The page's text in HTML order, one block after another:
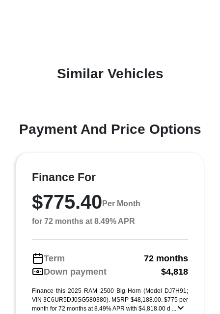
Similar Vehicles
Payment And Price Options
Finance For
$775.40 Per Month
for 72 months at 8.49% APR
Term
72 months
Down payment
$4,818
Finance this 2025 RAM 2500 Big Horn (Model DJ7H91;
VIN 3C6UR5DJ0SG580380). MSRP $48,188.00. $775 per
month for 72 months at 8.49% APR with $4,818.00 d ...